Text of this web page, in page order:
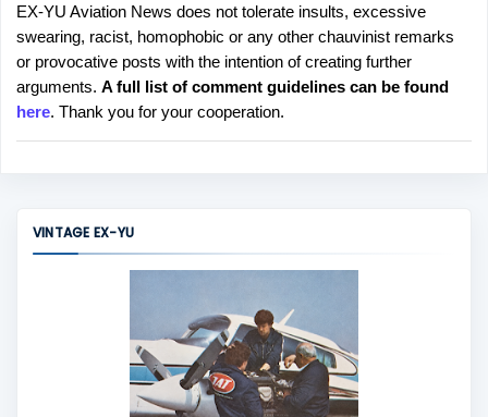
P
o
s
t
a
C
EX-YU Aviation News does not tolerate insults, excessive
swearing, racist, homophobic or any other chauvinist remarks
or provocative posts with the intention of creating further
arguments. A full list of comment guidelines can be found
here. Thank you for your cooperation.
VINTAGE EX-YU